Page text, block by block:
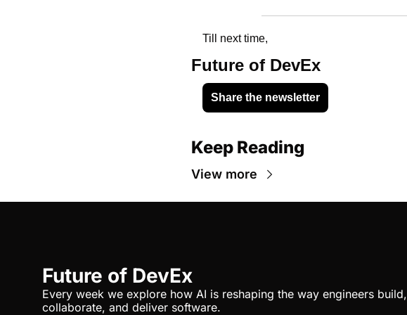
Till next time,
Future of DevEx
Share the newsletter
Keep Reading
View more
Future of DevEx
Every week we explore how AI is reshaping the way engineers build,
collaborate, and deliver software.